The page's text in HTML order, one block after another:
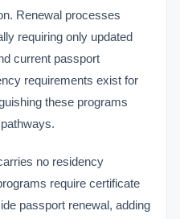
Renewal processes
requiring only updated
current passport
requirements exist for
these programs
no residency
require certificate
passport renewal, adding